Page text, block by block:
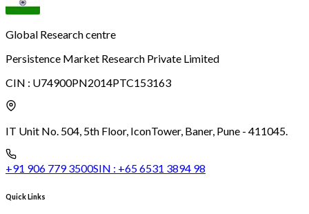
Global Research centre
Persistence Market Research Private Limited
CIN : U74900PN2014PTC153163
IT Unit No. 504, 5th Floor, IconTower, Baner, Pune - 411045.
+91 906 779 3500SIN : +65 6531 3894 98
Quick Links